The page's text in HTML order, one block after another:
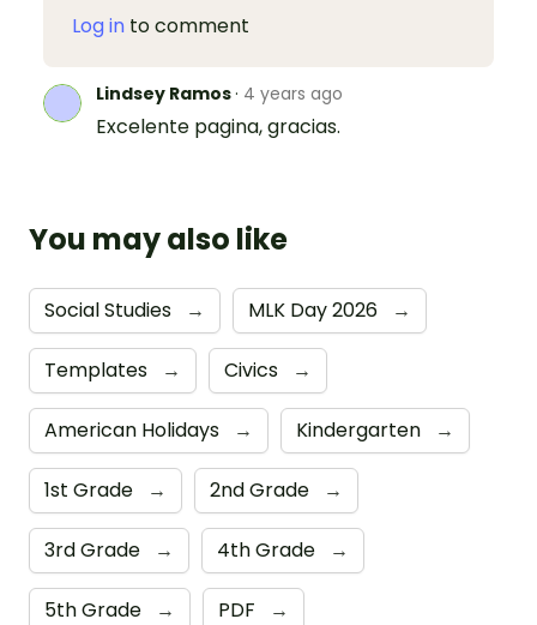
Log in to comment
Lindsey Ramos· 4 years ago
Excelente pagina, gracias.
You may also like
Social Studies → MLK Day 2026 →
Templates → Civics →
American Holidays → Kindergarten →
1st Grade → 2nd Grade →
3rd Grade → 4th Grade →
5th Grade → PDF →